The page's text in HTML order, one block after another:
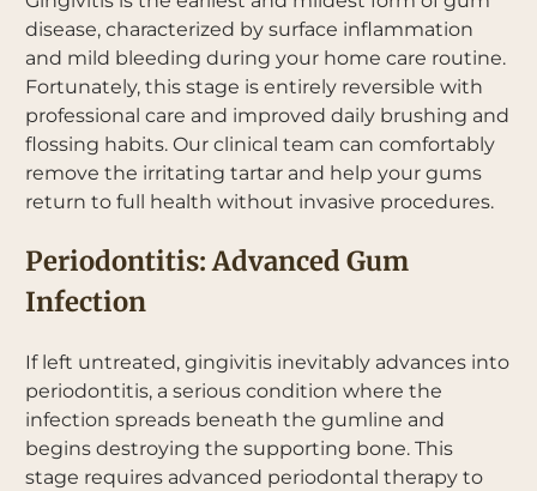
disease, characterized by surface inflammation
and mild bleeding during your home care routine.
Fortunately, this stage is entirely reversible with
professional care and improved daily brushing and
flossing habits. Our clinical team can comfortably
remove the irritating tartar and help your gums
return to full health without invasive procedures.
Periodontitis: Advanced Gum
Infection
If left untreated, gingivitis inevitably advances into
periodontitis, a serious condition where the
infection spreads beneath the gumline and
begins destroying the supporting bone. This
stage requires advanced periodontal therapy to